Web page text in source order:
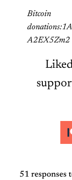
Bitcoin
A2EX5Zm2
51 responses